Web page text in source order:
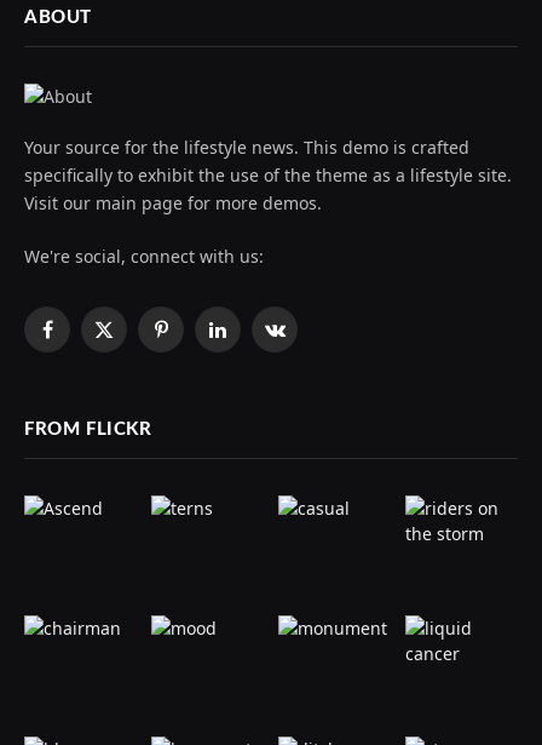
ABOUT
Your source for the lifestyle news. This demo is crafted
specifically to exhibit the use of the theme as a lifestyle site.
Visit our main page for more demos.
We're social, connect with us:
Facebook
X
PinterestLinkedInVKontakte
FROM FLICKR